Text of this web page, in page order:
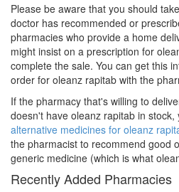
Please be aware that you should
doctor has recommended or
pharmacies who provide a home
might insist on a prescription for
complete the sale. You can get this
order for oleanz rapitab with the
If the pharmacy that's willing to
doesn't have oleanz rapitab in
alternative medicines for oleanz
the pharmacist to recommend good
generic medicine (which is what
Recently Added Pharmacies